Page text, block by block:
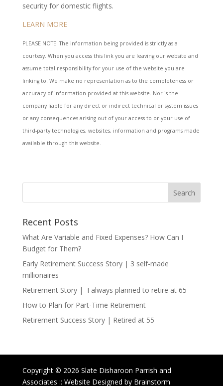
security for domestic flights.
LEARN MORE
PLEASE NOTE: The information being provided is strictly as a
courtesy. When you access this link you are leaving our website and
assume total responsibility for your use of the website you are
linking to. We make no representation as to the completeness or
accuracy of information provided at this website. Nor is the
company liable for any direct or indirect technical or system issues
or any consequences arising out of your access to or your use of
third-party technologies, websites, information and programs made
available through this website.
Recent Posts
What Are Variable and Fixed Expenses? How Can I
Budget for Them?
Early Retirement Success Story | 3 self-made
millionaires
Retirement Story | I always planned to retire at 65
How to Plan for Part-Time Retirement
Retirement Success Story | Retired at 55
Copyright © 2026 Slate Disharoon Parrish and
Associates :: Website Designed by Brainstorm